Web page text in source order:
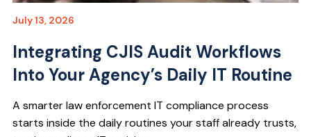
July 13, 2026
Integrating CJIS Audit Workflows
Into Your Agency’s Daily IT Routine
A smarter law enforcement IT compliance process
starts inside the daily routines your staff already trusts,